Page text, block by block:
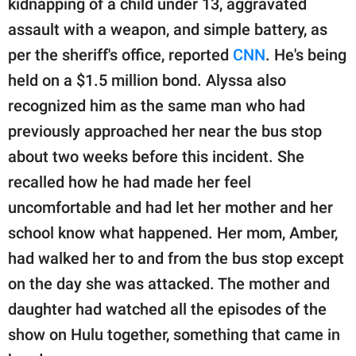
assault with a weapon, and simple battery, as
per the sheriff's office, reported CNN. He's being
held on a $1.5 million bond. Alyssa also
recognized him as the same man who had
previously approached her near the bus stop
about two weeks before this incident. She
recalled how he had made her feel
uncomfortable and had let her mother and her
school know what happened. Her mom, Amber,
had walked her to and from the bus stop except
on the day she was attacked. The mother and
daughter had watched all the episodes of the
show on Hulu together, something that came in